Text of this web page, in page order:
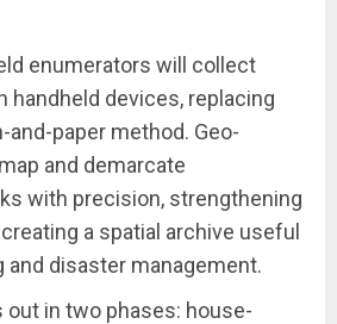
enumerators will collect
handheld devices, replacing
and-paper method. Geo-
and demarcate
with precision, strengthening
a spatial archive useful
and disaster management.
out in two phases: house-